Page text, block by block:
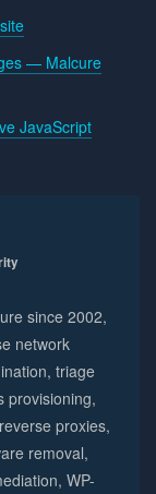
— Malcure
JavaScript
since 2002,
network
triage
provisioning,
proxies,
removal,
WP-